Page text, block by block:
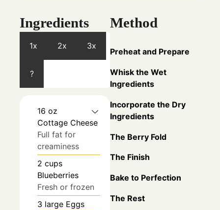
Ingredients
1x 2x 3x
?
16 oz
Cottage Cheese
Full fat for
creaminess
2 cups
Blueberries
Fresh or frozen
3 large Eggs
Method
Preheat and Prepare
Whisk the Wet
Ingredients
Incorporate the Dry
Ingredients
The Berry Fold
The Finish
Bake to Perfection
The Rest